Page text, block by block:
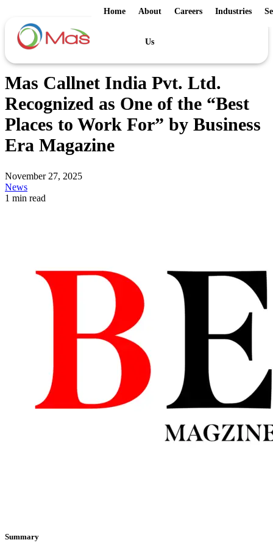
Home About
Us
Careers Industries
Mas Callnet India Pvt. Ltd.
Recognized as One of the “Best
Places to Work For” by Business
Era Magazine
November 27, 2025
News
1 min read
Summary